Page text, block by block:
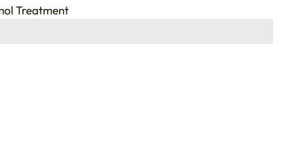
Treatment